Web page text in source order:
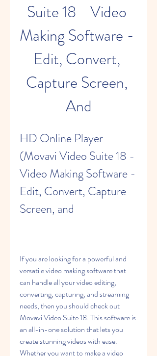
Suite 18 - Video
Making Software -
Edit, Convert,
Capture Screen,
And
HD Online Player
(Movavi Video Suite 18 -
Video Making Software -
Edit, Convert, Capture
Screen, and
If you are looking for a powerful and
versatile video making software that
can handle all your video editing,
converting, capturing, and streaming
needs, then you should check out
Movavi Video Suite 18. This software is
an all-in-one solution that lets you
create stunning videos with ease.
Whether you want to make a video